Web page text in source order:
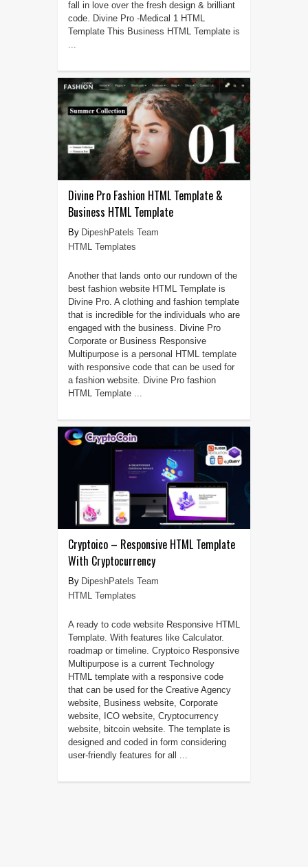
fall in love over the fresh design & brilliant
code. Divine Pro -Medical 1 HTML
Template This Business HTML Template is
...
Divine Pro Fashion HTML Template &
Business HTML Template
DipeshPatels Team
HTML Templates
Another that lands onto our rundown of the
best fashion website HTML Template is
Divine Pro. A clothing and fashion template
that is incredible for the individuals who are
engaged with the business. Divine Pro
Corporate or Business Responsive
Multipurpose is a personal HTML template
with responsive code that can be used for
a fashion website. Divine Pro fashion
HTML Template ...
Cryptoico – Responsive HTML Template
With Cryptocurrency
DipeshPatels Team
HTML Templates
A ready to code website Responsive HTML
Template. With features like Calculator.
roadmap or timeline. Cryptoico Responsive
Multipurpose is a current Technology
HTML template with a responsive code
that can be used for the Creative Agency
website, Business website, Corporate
website, ICO website, Cryptocurrency
website, bitcoin website. The template is
designed and coded in form considering
user-friendly features for all ...